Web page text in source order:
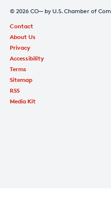
© 2026 CO— by U.S. Chamber of
Contact
About Us
Privacy
Accessibility
Terms
Sitemap
RSS
Media Kit